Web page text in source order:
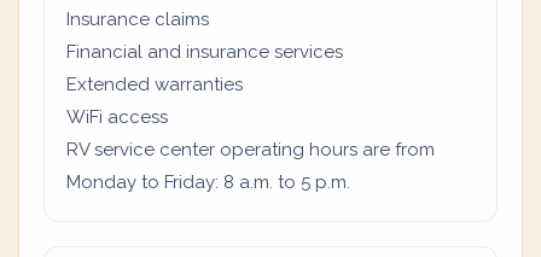
Insurance claims
Financial and insurance services
Extended warranties
WiFi access
RV service center operating hours are from
Monday to Friday: 8 a.m. to 5 p.m.